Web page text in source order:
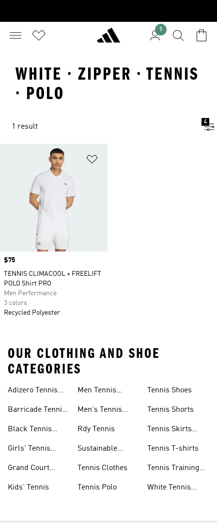
1
WHITE · ZIPPER · TENNIS
· POLO
1 result
4
Price
$75
TENNIS CLIMACOOL + FREELIFT
POLO Shirt PRO
Men Performance
3 colors
Recycled Polyester
OUR CLOTHING AND SHOE
CATEGORIES
Adizero Tennis
Barricade Tennis
Black Tennis
Girls' Tennis
Grand Court
Kids' Tennis
Men Tennis
Men's Tennis
Rdy Tennis
Sustainable
Tennis Clothes
Tennis Polo
Tennis Shoes
Tennis Shorts
Tennis Skirts
Tennis T-shirts
Tennis Training
White Tennis